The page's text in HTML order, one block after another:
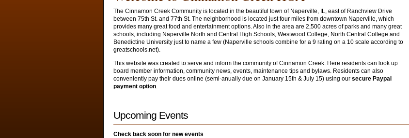
The Cinnamon Creek Community is located in the beautiful town of Naperville, IL, east of Ranchview Drive
between 75th St. and 77th St. The neighborhood is located just four miles from downtown Naperville, which
provides many great food and entertainment options. Also in the area are 2,500 acres of parks and many great
schools, including Naperville North and Central High Schools, Westwood College, North Central College and
Benedictine University just to name a few (Naperville schools combine for a 9 rating on a 10 scale according to
greatschools.net).
This website was created to serve and inform the community of Cinnamon Creek. Here residents can look up
board member information, community news, events, maintenance tips and bylaws. Residents can also
conveniently pay their dues online (semi-anually due on January 15th & July 15) using our secure Paypal
payment option.
Upcoming Events
Check back soon for new events